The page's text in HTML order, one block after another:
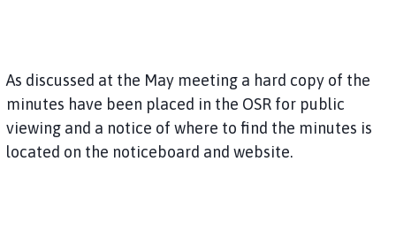
As discussed at the May meeting a hard copy of the
minutes have been placed in the OSR for public
viewing and a notice of where to find the minutes is
located on the noticeboard and website.